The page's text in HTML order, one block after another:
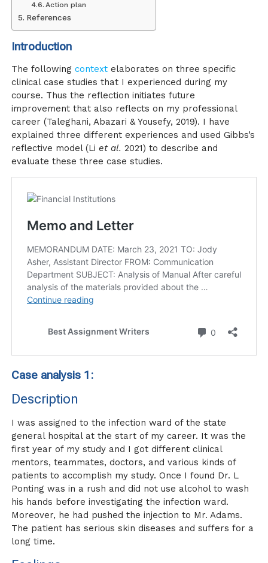
Action plan
References
Introduction
The followingcontext elaborates on three specific
clinical case studies that I experienced during my
course. Thus the reflection initiates future
improvement that also reflects on my professional
career (Taleghani, Abazari & Yousefy, 2019). I have
explained three different experiences and used Gibbs’s
reflective model (Liet al.2021) to describe and
evaluate these three case studies.
Case analysis 1:
Description
I was assigned to the infection ward of the state
general hospital at the start of my career. It was the
first year of my study and I got different clinical
mentors, teammates, doctors, and various kinds of
patients to accomplish my study. Once I found Dr. L
Ponting was in a rush and did not use alcohol to wash
his hands before investigating the infection ward.
Moreover, he had pushed the injection to Mr. Adams.
The patient has serious skin diseases and suffers for a
long time.